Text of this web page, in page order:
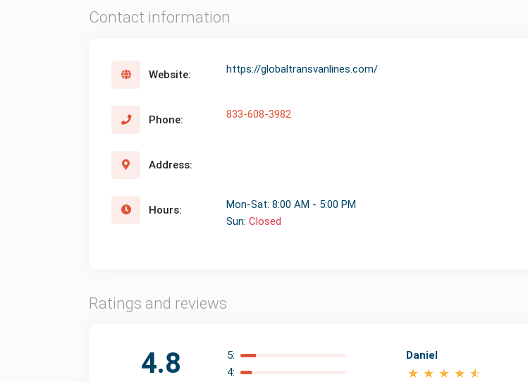
Contact information
Website: https://globaltransvanlines.com/
Phone: 833-608-3982
Address:
Hours:
Mon-Sat: 8:00 AM - 5:00 PM
Sun:Closed
Ratings and reviews
4.8
5:
4:
Daniel